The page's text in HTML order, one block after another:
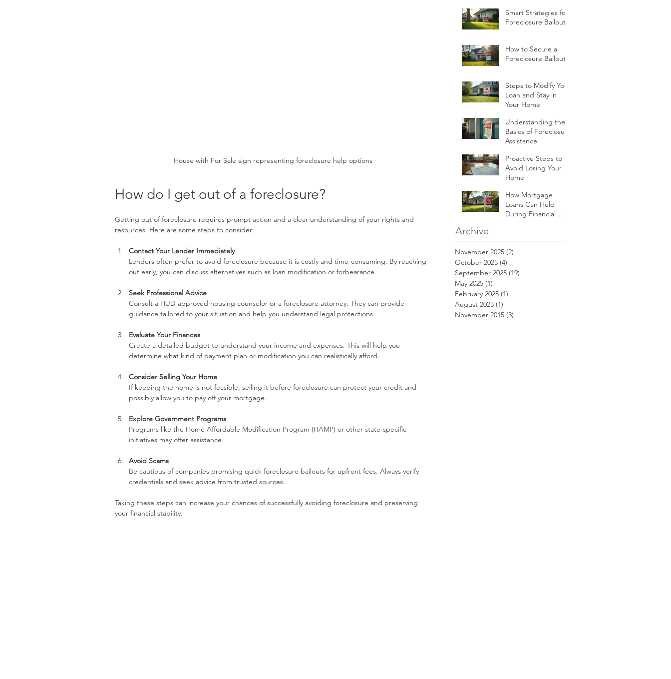
House with For Sale sign representing foreclosure help options
How do I get out of a foreclosure?
Getting out of foreclosure requires prompt action and a clear understanding of your rights and
resources. Here are some steps to consider:
Contact Your Lender Immediately
Lenders often prefer to avoid foreclosure because it is costly and time-consuming. By reaching
out early, you can discuss alternatives such as loan modification or forbearance.
Seek Professional Advice
Consult a HUD-approved housing counselor or a foreclosure attorney. They can provide
guidance tailored to your situation and help you understand legal protections.
Evaluate Your Finances
Create a detailed budget to understand your income and expenses. This will help you
determine what kind of payment plan or modification you can realistically afford.
Consider Selling Your Home
If keeping the home is not feasible, selling it before foreclosure can protect your credit and
possibly allow you to pay off your mortgage.
Explore Government Programs
Programs like the Home Affordable Modification Program (HAMP) or other state-specific
initiatives may offer assistance.
Avoid Scams
Be cautious of companies promising quick foreclosure bailouts for upfront fees. Always verify
credentials and seek advice from trusted sources.
Taking these steps can increase your chances of successfully avoiding foreclosure and preserving
your financial stability.
Smart Strategies for
Foreclosure Bailouts
How to Secure a
Foreclosure Bailout
Steps to Modify Your
Loan and Stay in
Your Home
Understanding the
Basics of Foreclosure
Assistance
Proactive Steps to
Avoid Losing Your
Home
How Mortgage
Loans Can Help
During Financial
Archive
November 2025 (2)
October 2025 (4)
September 2025 (19)
May 2025 (1)
February 2025 (1)
August 2023 (1)
November 2015 (3)